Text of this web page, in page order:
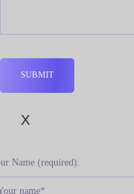
X
Name (required):